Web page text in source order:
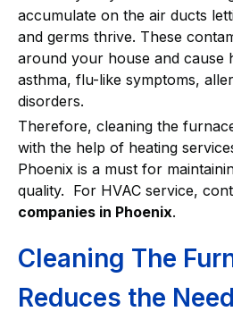
accumulate on the air ducts
and germs thrive. These
around your house and cause
asthma, flu-like symptoms,
disorders.
Therefore, cleaning the
with the help of heating
Phoenix is a must for
quality. For HVAC service,
companies in Phoenix.
Cleaning The
Reduces the